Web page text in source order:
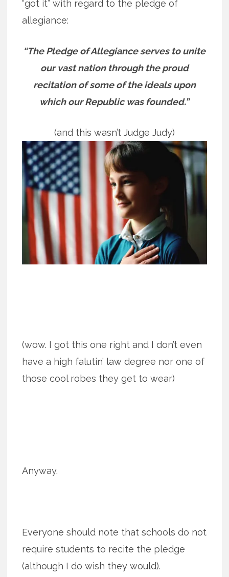
“got it” with regard to the pledge of
allegiance:
“The Pledge of Allegiance serves to unite
our vast nation through the proud
recitation of some of the ideals upon
which our Republic was founded.”
(and this wasn’t Judge Judy)
(wow. I got this one right and I don’t even
have a high falutin’ law degree nor one of
those cool robes they get to wear)
Anyway.
Everyone should note that schools do not
require students to recite the pledge
(although I do wish they would).